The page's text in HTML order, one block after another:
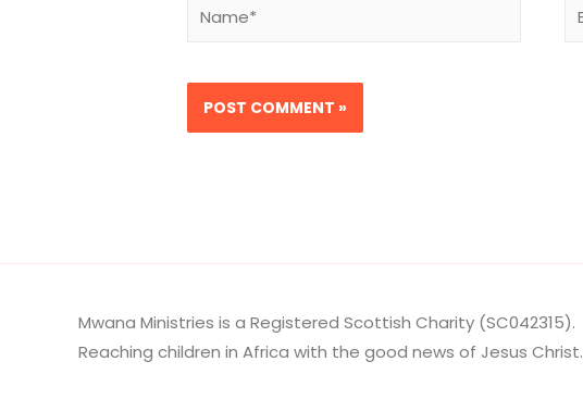
Mwana Ministries is a Registered Scottish Charity (SC042315).
Reaching children in Africa with the good news of Jesus Christ.